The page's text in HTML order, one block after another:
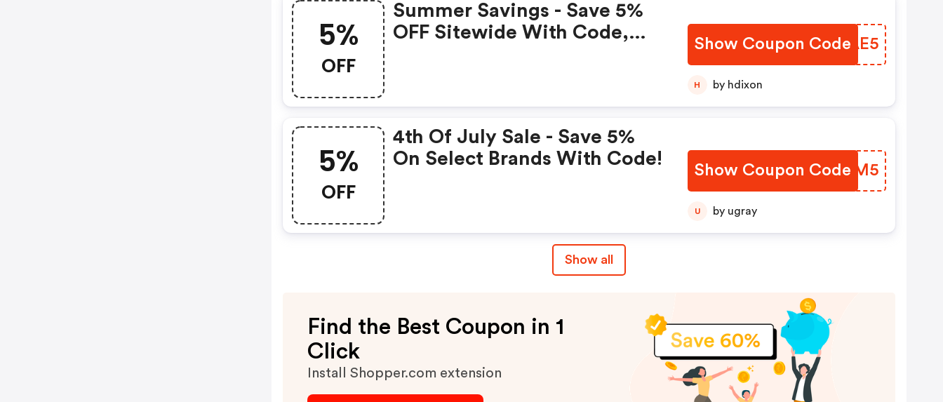
5%
OFF
Summer Savings - Save 5%
OFF Sitewide With Code,
Show Coupon Code
PFVAE5
H by hdixon
5%
OFF
4th Of July Sale - Save 5%
On Select Brands With Code!
Show Coupon Code
TSYYM5
U by ugray
Show all
Find the Best Coupon in 1
Click
Install Shopper.com extension